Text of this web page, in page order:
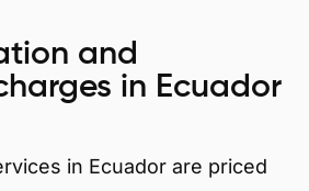
and
in Ecuador
in Ecuador are priced